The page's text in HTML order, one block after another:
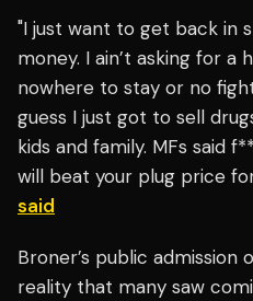
"I just want to get back in
money. I ain’t asking for a
nowhere to stay or no
guess I just got to sell
kids and family. MFs said
will beat your plug price
said
Broner’s public admission
reality that many saw